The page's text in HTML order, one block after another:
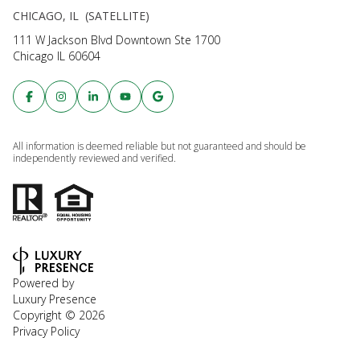
CHICAGO, IL (SATELLITE)
111 W Jackson Blvd Downtown Ste 1700
Chicago IL 60604
All information is deemed reliable but not guaranteed and should be
independently reviewed and verified.
Powered by
Luxury Presence
Copyright © 2026
Privacy Policy